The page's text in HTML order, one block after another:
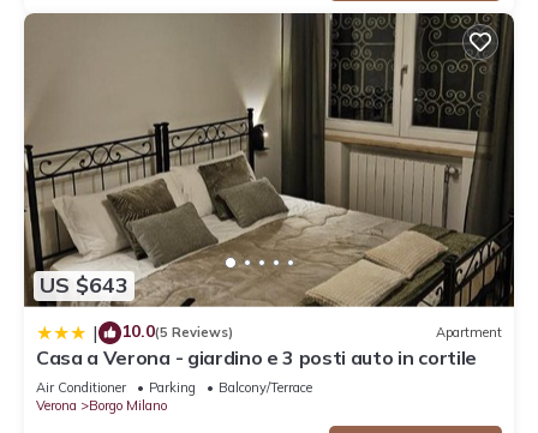
US $643
| 10.0(5 Reviews) Apartment
Casa a Verona - giardino e 3 posti auto in cortile
Air Conditioner Parking
Balcony/Terrace
Verona
Borgo Milano